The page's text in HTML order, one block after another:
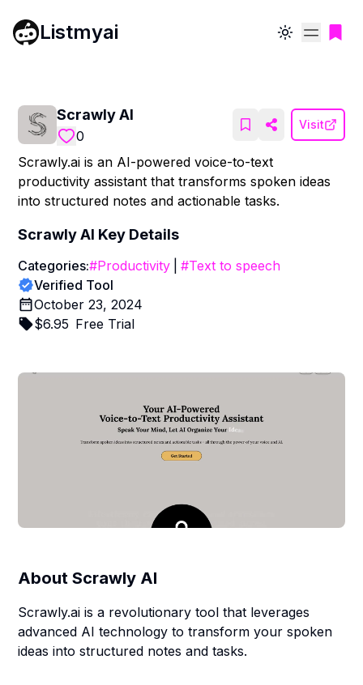
Listmyai Toggle theme
Scrawly AI
0
Visit
Scrawly.ai is an AI-powered voice-to-text
productivity assistant that transforms spoken ideas
into structured notes and actionable tasks.
Scrawly AI Key Details
Categories:#Productivity #Text to speech
Verified Tool
October 23, 2024
$6.95 Free Trial
AboutScrawly AI
Scrawly.ai is a revolutionary tool that leverages
advanced AI technology to transform your spoken
ideas into structured notes and tasks.